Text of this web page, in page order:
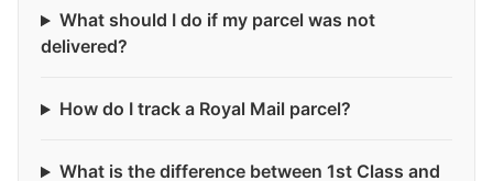
What should I do if my parcel was not
delivered?
How do I track a Royal Mail parcel?
What is the difference between 1st Class and